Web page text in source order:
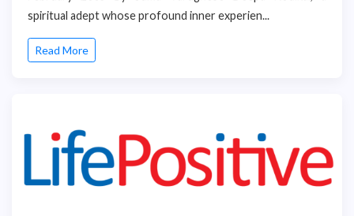
spiritual adept whose profound inner experien...
Read More